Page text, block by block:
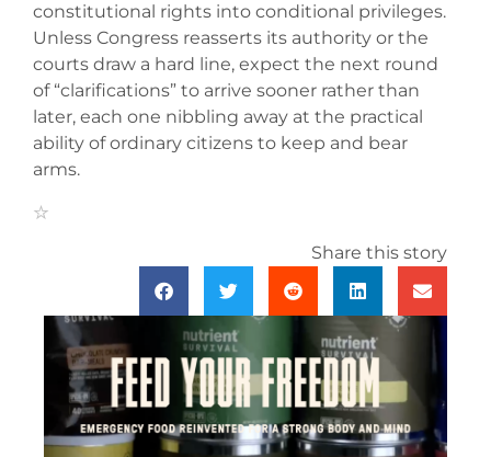
constitutional rights into conditional privileges.
Unless Congress reasserts its authority or the
courts draw a hard line, expect the next round
of “clarifications” to arrive sooner rather than
later, each one nibbling away at the practical
ability of ordinary citizens to keep and bear
arms.
Share this story